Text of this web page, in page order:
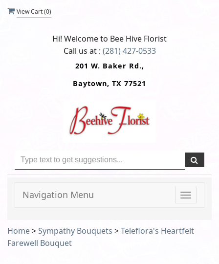
View Cart (0)
Hi! Welcome to Bee Hive Florist
Call us at : (281) 427-0533
201 W. Baker Rd.,
Baytown, TX 77521
Toggle
Navigation Menu
Home>Sympathy Bouquets >Teleflora's Heartfelt
Farewell Bouquet